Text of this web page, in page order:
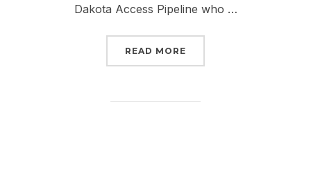
Dakota Access Pipeline who …
READ MORE